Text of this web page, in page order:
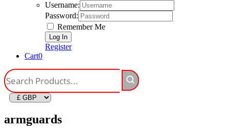
Username:
Password:
Remember Me
Register
Cart0
armguards